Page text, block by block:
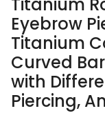
Eyebrow
Titanium
Curved
with
Piercing,